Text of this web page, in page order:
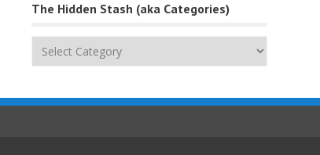
The Hidden Stash (aka Categories)
The
(aka